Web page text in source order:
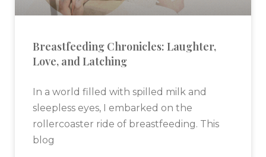
Breastfeeding Chronicles: Laughter,
Love, and Latching
In a world filled with spilled milk and
sleepless eyes, I embarked on the
rollercoaster ride of breastfeeding. This
blog